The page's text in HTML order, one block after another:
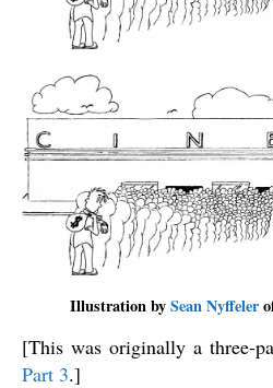
Illustration bySean Nyffeler
[This was originally a three-
Part 3.]